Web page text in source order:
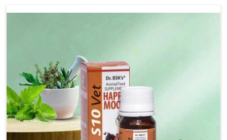
ensure milk output without sacrificing the well-being of
care and nutrition for the animals in Itanagar. Our
products in Itanagar are designed to support lactation
naturally, making this possible and bringing about better
productivity along with the general healthiness of the
animals.